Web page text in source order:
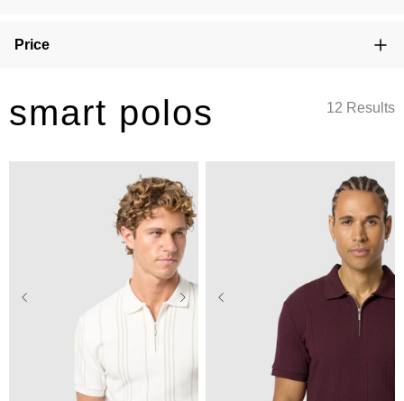
Price
smart polos 12 Results
XS
2XL 3XL
2XS XS
2XL 3XL